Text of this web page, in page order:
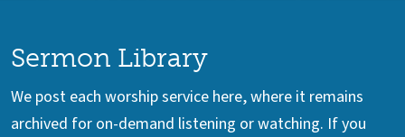
Sermon Library
We post each worship service here, where it remains
archived for on-demand listening or watching. If you